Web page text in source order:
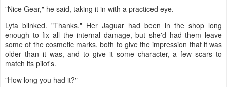
"Nice Gear," he said, taking it in with a practiced eye.
Lyta blinked. "Thanks." Her Jaguar had been in the shop long
enough to fix all the internal damage, but she'd had them leave
some of the cosmetic marks, both to give the impression that it was
older than it was, and to give it some character, a few scars to
match its pilot's.
"How long you had it?"